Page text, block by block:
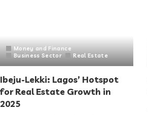
Money and Finance
Business Sector
Real Estate
Ibeju-Lekki: Lagos’ Hotspot
for Real Estate Growth in
2025